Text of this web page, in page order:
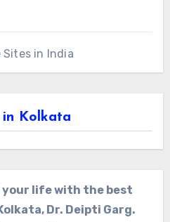
Sites in India
in Kolkata
life with the best
Dr. Deipti Garg.